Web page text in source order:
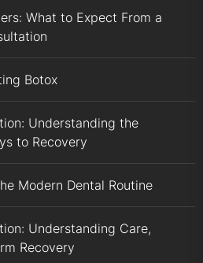
What to Expect From a
Botox
Understanding the
to Recovery
Modern Dental Routine
Understanding Care,
Recovery